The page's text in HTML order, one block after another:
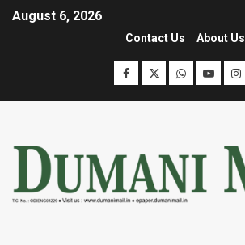
August 6, 2026
Contact Us About Us